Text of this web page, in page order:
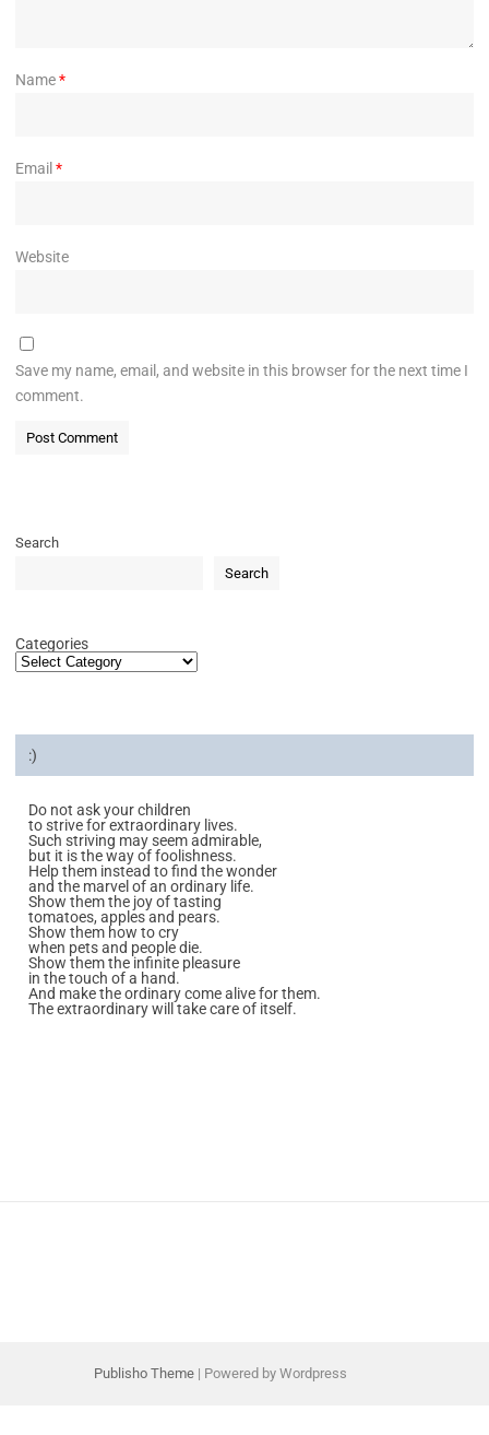
Name*
Email *
Website
Save my name, email, and website in this browser for the next time I
comment.
Search
Search
Categories
:)
Do not ask your children
to strive for extraordinary lives.
Such striving may seem admirable,
but it is the way of foolishness.
Help them instead to find the wonder
and the marvel of an ordinary life.
Show them the joy of tasting
tomatoes, apples and pears.
Show them how to cry
when pets and people die.
Show them the infinite pleasure
in the touch of a hand.
And make the ordinary come alive for them.
The extraordinary will take care of itself.
Publisho Theme| Powered by Wordpress